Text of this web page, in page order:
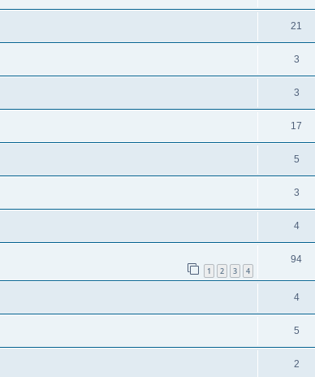
21
3
3
17
5
3
4
1 2 3 4
94
4
5
2